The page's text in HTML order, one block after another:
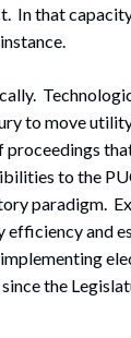
In that
to move
to the
paradigm.
and
the